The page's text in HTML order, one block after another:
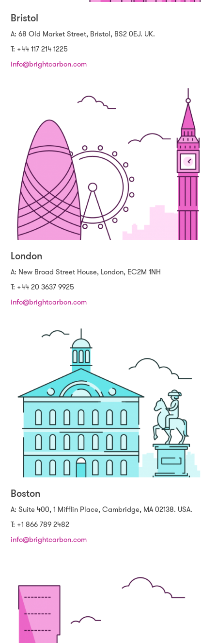
Bristol
A: 68 Old Market Street, Bristol, BS2 0EJ. UK.
T: +44 117 214 1225
info@brightcarbon.com
London
A: New Broad Street House, London, EC2M 1NH
T: +44 20 3637 9925
info@brightcarbon.com
Boston
A: Suite 400, 1 Mifflin Place, Cambridge, MA 02138. USA.
T: +1 866 789 2482
info@brightcarbon.com